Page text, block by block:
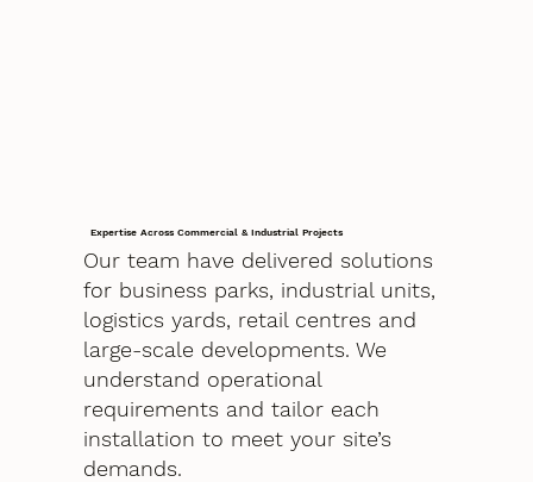
Expertise Across Commercial & Industrial Projects
Our team have delivered solutions
for business parks, industrial units,
logistics yards, retail centres and
large-scale developments. We
understand operational
requirements and tailor each
installation to meet your site’s
demands.